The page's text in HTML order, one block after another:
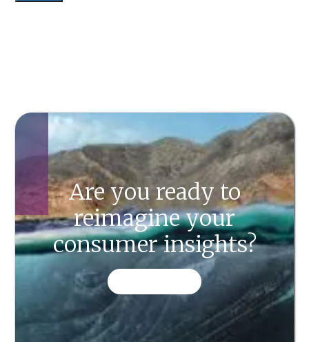
Are you ready to
reimagine your
consumer insights?